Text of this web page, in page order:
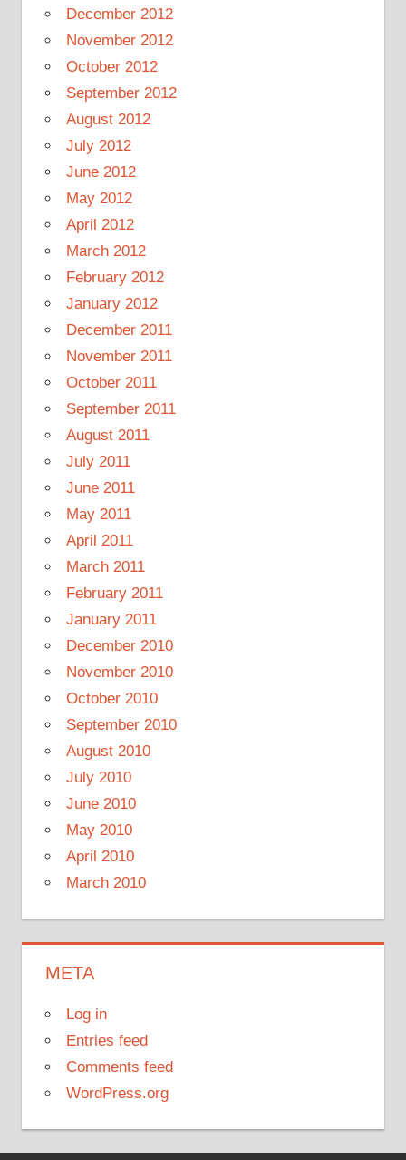
December 2012
November 2012
October 2012
September 2012
August 2012
July 2012
June 2012
May 2012
April 2012
March 2012
February 2012
January 2012
December 2011
November 2011
October 2011
September 2011
August 2011
July 2011
June 2011
May 2011
April 2011
March 2011
February 2011
January 2011
December 2010
November 2010
October 2010
September 2010
August 2010
July 2010
June 2010
May 2010
April 2010
March 2010
META
Log in
Entries feed
Comments feed
WordPress.org